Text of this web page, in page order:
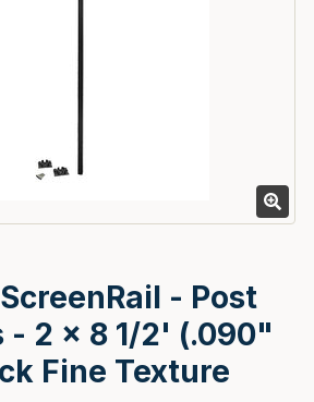
- Post
- 2 x 8 1/2' (.090"
Fine Texture